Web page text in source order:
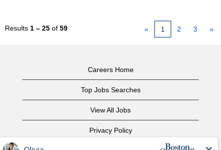
Results 1 – 25 of 59 « 1 2 3 »
Careers Home
Top Jobs Searches
View All Jobs
Privacy Policy